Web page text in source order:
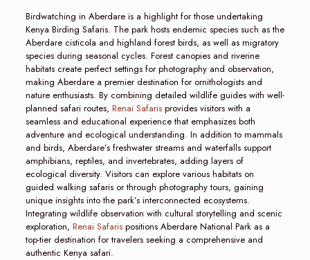
Birdwatching in Aberdare is a highlight for those undertaking
Kenya Birding Safaris. The park hosts endemic species such as the
Aberdare cisticola and highland forest birds, as well as migratory
species during seasonal cycles. Forest canopies and riverine
habitats create perfect settings for photography and observation,
making Aberdare a premier destination for ornithologists and
nature enthusiasts. By combining detailed wildlife guides with well-
planned safari routes, Renai Safarisprovides visitors with a
seamless and educational experience that emphasizes both
adventure and ecological understanding. In addition to mammals
and birds, Aberdare’s freshwater streams and waterfalls support
amphibians, reptiles, and invertebrates, adding layers of
ecological diversity. Visitors can explore various habitats on
guided walking safaris or through photography tours, gaining
unique insights into the park’s interconnected ecosystems.
Integrating wildlife observation with cultural storytelling and scenic
exploration, Renai Safarispositions Aberdare National Park as a
top-tier destination for travelers seeking a comprehensive and
authentic Kenya safari.